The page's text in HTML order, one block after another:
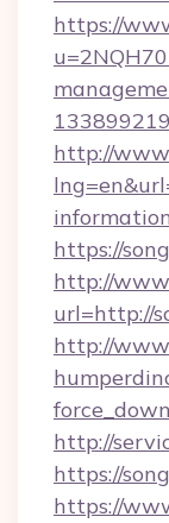
https://
http://
https://
http://
url=http://
http://
http://
https://
https://